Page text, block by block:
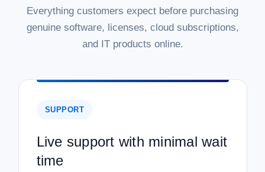
Everything customers expect before purchasing
genuine software, licenses, cloud subscriptions,
and IT products online.
SUPPORT
Live support with minimal wait
time